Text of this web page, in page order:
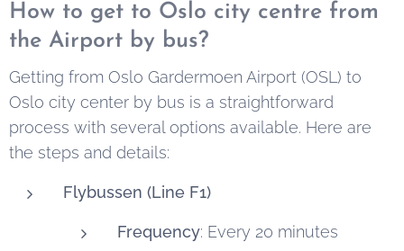
overview of
hotels and
other
accommodation
options in the
Oslo area that
parking, along
serene and
enchanting
green space
that offers a
refreshing
escape from
waterfalls.
to some of the
most notable
Oslo waterfalls
How to get to Oslo city centre from
the Airport by bus?
Getting from Oslo Gardermoen Airport (OSL) to
Oslo city center by bus is a straightforward
process with several options available. Here are
the steps and details:
Flybussen (Line F1)
Frequency: Every 20 minutes